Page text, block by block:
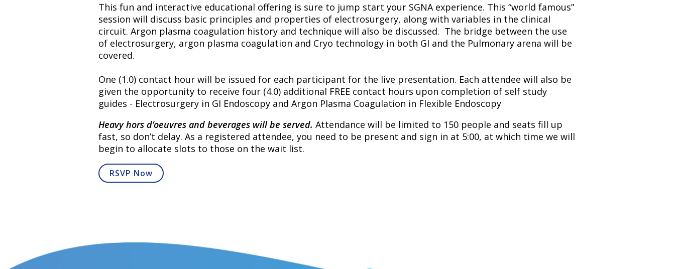
This fun and interactive educational offering is sure to jump start your SGNA experience. This “world famous”
session will discuss basic principles and properties of electrosurgery, along with variables in the clinical
circuit. Argon plasma coagulation history and technique will also be discussed. The bridge between the use
of electrosurgery, argon plasma coagulation and Cryo technology in both GI and the Pulmonary arena will be
covered.
One (1.0) contact hour will be issued for each participant for the live presentation. Each attendee will also be
given the opportunity to receive four (4.0) additional FREE contact hours upon completion of self study
guides - Electrosurgery in GI Endoscopy and Argon Plasma Coagulation in Flexible Endoscopy
Heavy hors d’oeuvres and beverages will be served.Attendance will be limited to 150 people and seats fill up
fast, so don’t delay. As a registered attendee, you need to be present and sign in at 5:00, at which time we will
begin to allocate slots to those on the wait list.
RSVP Now